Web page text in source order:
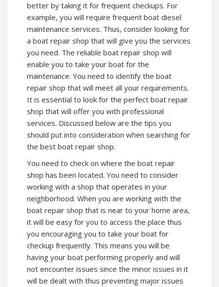
better by taking it for frequent checkups. For
example, you will require frequent boat diesel
maintenance services. Thus, consider looking for
a boat repair shop that will give you the services
you need. The reliable boat repair shop will
enable you to take your boat for the
maintenance. You need to identify the boat
repair shop that will meet all your requirements.
It is essential to look for the perfect boat repair
shop that will offer you with professional
services. Discussed below are the tips you
should put into consideration when searching for
the best boat repair shop.
You need to check on where the boat repair
shop has been located. You need to consider
working with a shop that operates in your
neighborhood. When you are working with the
boat repair shop that is near to your home area,
it will be easy for you to access the place thus
you encouraging you to take your boat for
checkup frequently. This means you will be
having your boat performing properly and will
not encounter issues since the minor issues in it
will be dealt with thus preventing major issues